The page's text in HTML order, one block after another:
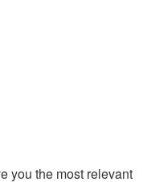
you the most relevant